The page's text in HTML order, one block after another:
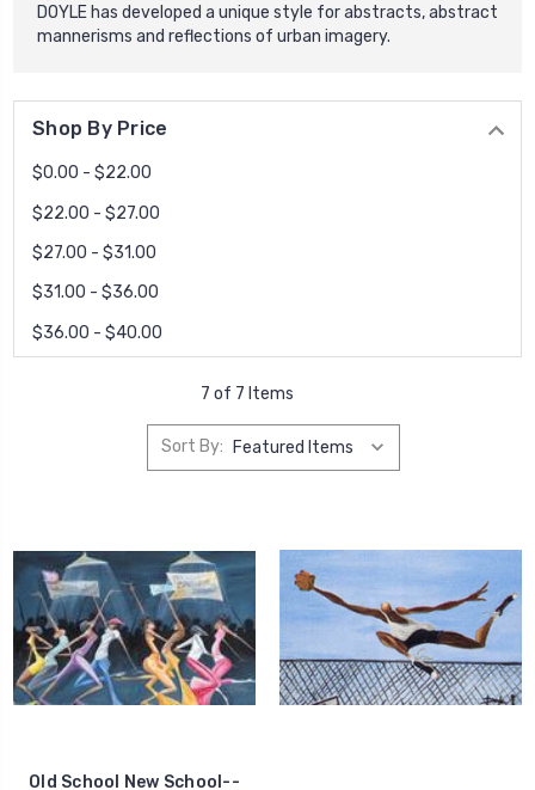
DOYLE has developed a unique style for abstracts, abstract
mannerisms and reflections of urban imagery.
Shop By Price
$0.00 - $22.00
$22.00 - $27.00
$27.00 - $31.00
$31.00 - $36.00
$36.00 - $40.00
7 of 7 Items
Sort By:
Old School New School--